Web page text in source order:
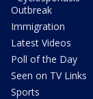
Outbreak
Immigration
Latest Videos
Poll of the Day
Seen on TV Links
Sports